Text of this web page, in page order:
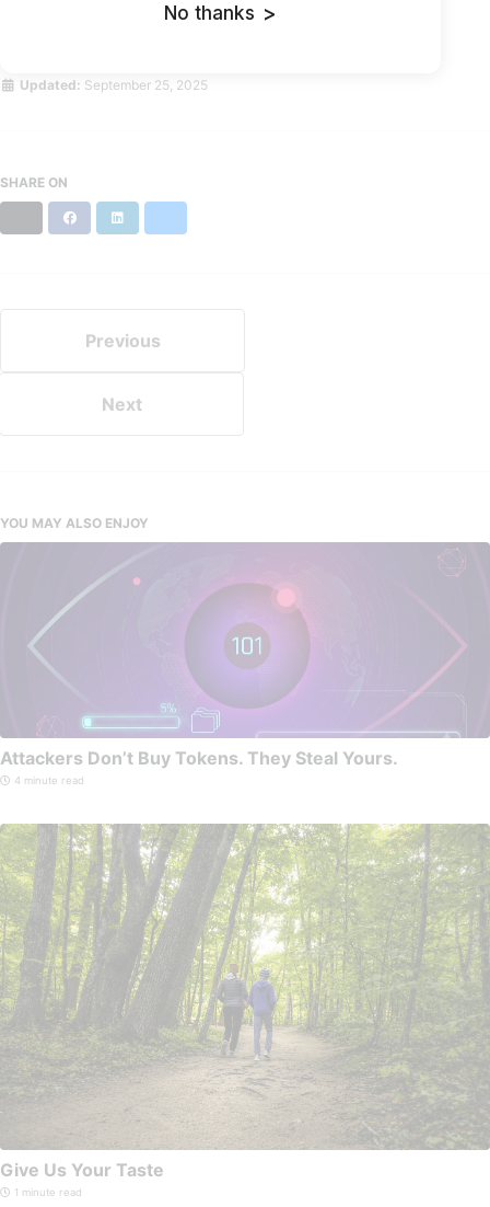
No thanks >
Updated: September 25, 2025
SHARE ON
Facebook
Previous
Next
YOU MAY ALSO ENJOY
Attackers Don’t Buy Tokens. They Steal Yours.
4 minute read
Give Us Your Taste
1 minute read